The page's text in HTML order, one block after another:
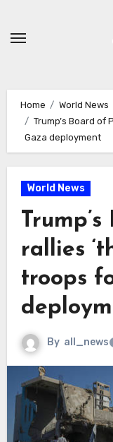
Home
World News
Trump’s Board of
Gaza deployment
World News
rallies
troops
By all_news